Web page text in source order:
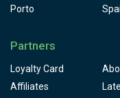
the one to book on
Porto
Partners
Loyalty Card
Affiliates